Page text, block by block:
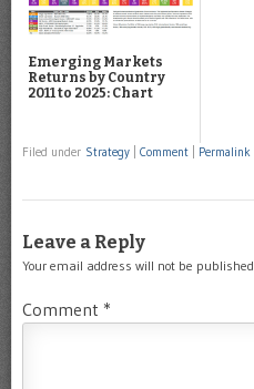
Emerging Markets
Returns by Country
2011 to 2025: Chart
Filed under Strategy Comment Permalink
Leave a Reply
Your email address will not be published.
Comment *